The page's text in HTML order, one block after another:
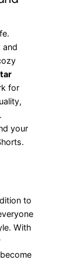
and
for
your
to
With